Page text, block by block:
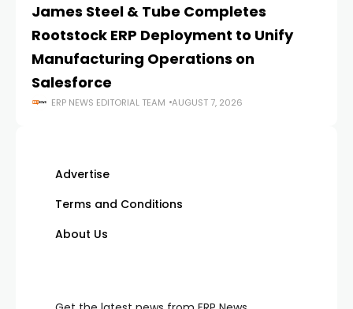
James Steel & Tube Completes
Rootstock ERP Deployment to Unify
Manufacturing Operations on
Salesforce
ERP NEWS EDITORIAL TEAM AUGUST 7, 2026
Advertise
Terms and Conditions
About Us